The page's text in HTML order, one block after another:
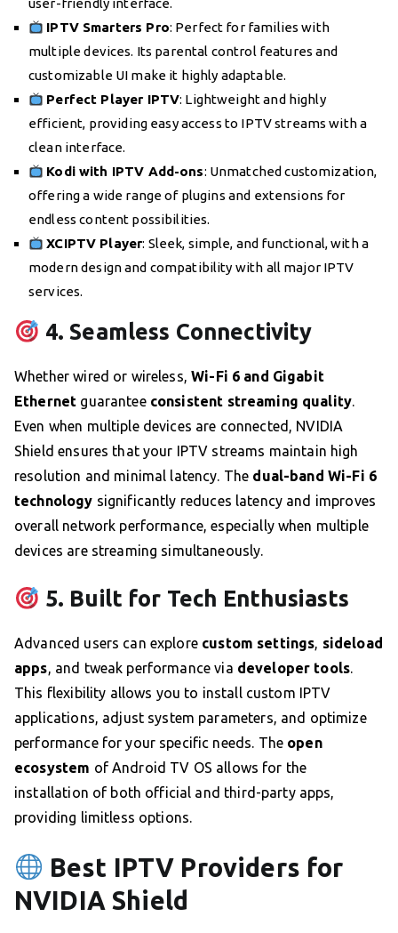
user-friendly interface.
IPTV Smarters Pro: Perfect for families with
multiple devices. Its parental control features and
customizable UI make it highly adaptable.
Perfect Player IPTV: Lightweight and highly
efficient, providing easy access to IPTV streams with a
clean interface.
Kodi with IPTV Add-ons: Unmatched customization,
offering a wide range of plugins and extensions for
endless content possibilities.
XCIPTV Player: Sleek, simple, and functional, with a
modern design and compatibility with all major IPTV
services.
4. Seamless Connectivity
Whether wired or wireless,Wi-Fi 6 and Gigabit
Ethernet guarantee consistent streaming quality.
Even when multiple devices are connected, NVIDIA
Shield ensures that your IPTV streams maintain high
resolution and minimal latency. The dual-band Wi-Fi 6
technology significantly reduces latency and improves
overall network performance, especially when multiple
devices are streaming simultaneously.
5. Built for Tech Enthusiasts
Advanced users can explore custom settings, sideload
apps, and tweak performance via developer tools.
This flexibility allows you to install custom IPTV
applications, adjust system parameters, and optimize
performance for your specific needs. The open
ecosystem of Android TV OS allows for the
installation of both official and third-party apps,
providing limitless options.
Best IPTV Providers for
NVIDIA Shield